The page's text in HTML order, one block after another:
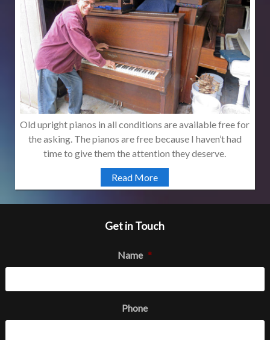
Old upright pianos in all conditions are available free for
the asking. The pianos are free because I haven’t had
time to give them the attention they deserve.
Read More
Get in Touch
Name *
Phone